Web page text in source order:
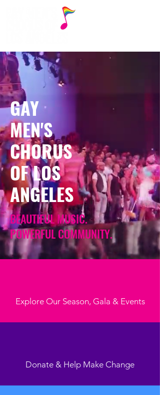
GAY
MEN'S
CHORUS
OF LOS
ANGELES
BEAUTIFUL MUSIC.
POWERFUL COMMUNITY.
Explore Our Season, Gala & Events
Donate & Help Make Change